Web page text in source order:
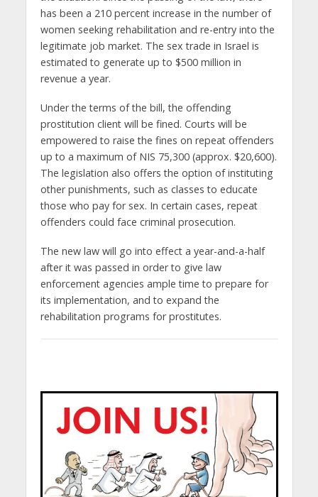
has been a 210 percent increase in the number of
women seeking rehabilitation and re-entry into the
legitimate job market. The sex trade in Israel is
estimated to generate up to $500 million in
revenue a year.
Under the terms of the bill, the offending
prostitution client will be fined. Courts will be
empowered to raise the fines on repeat offenders
up to a maximum of NIS 75,300 (approx. $20,600).
The legislation also offers the option of instituting
other punishments, such as classes to educate
those who pay for sex. In certain cases, repeat
offenders could face criminal prosecution.
The new law will go into effect a year-and-a-half
after it was passed in order to give law
enforcement agencies ample time to prepare for
its implementation, and to expand the
rehabilitation programs for prostitutes.